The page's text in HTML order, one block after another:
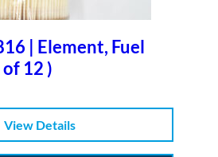
| Element, Fuel
12 )
View Details